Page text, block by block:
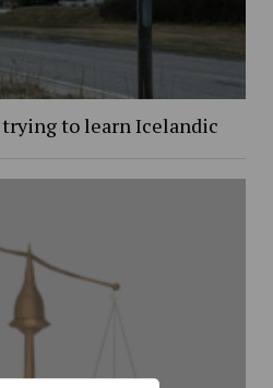
to learn Icelandic